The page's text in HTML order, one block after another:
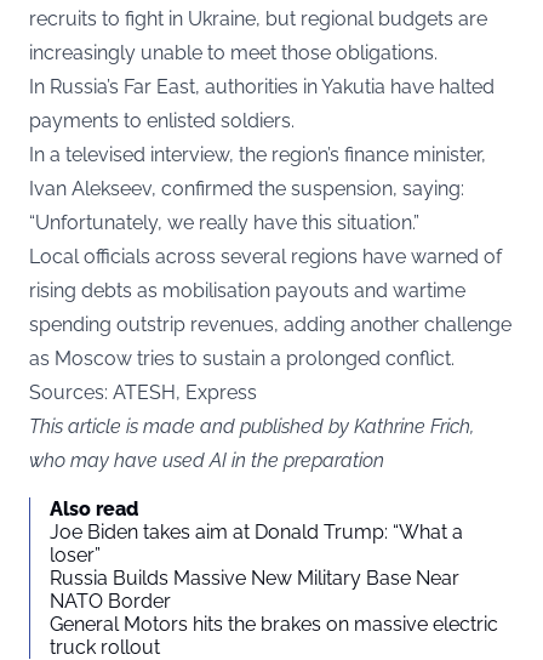
recruits to fight in Ukraine, but regional budgets are
increasingly unable to meet those obligations.
In Russia’s Far East, authorities in Yakutia have halted
payments to enlisted soldiers.
In a televised interview, the region’s finance minister,
Ivan Alekseev, confirmed the suspension, saying:
“Unfortunately, we really have this situation.”
Local officials across several regions have warned of
rising debts as mobilisation payouts and wartime
spending outstrip revenues, adding another challenge
as Moscow tries to sustain a prolonged conflict.
Sources: ATESH, Express
This article is made and published by Kathrine Frich,
who may have used AI in the preparation
Also read
Joe Biden takes aim at Donald Trump: “What a
loser”
Russia Builds Massive New Military Base Near
NATO Border
General Motors hits the brakes on massive electric
truck rollout